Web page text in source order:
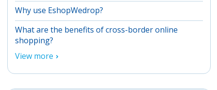
Why use EshopWedrop?
What are the benefits of cross-border online
shopping?
View more